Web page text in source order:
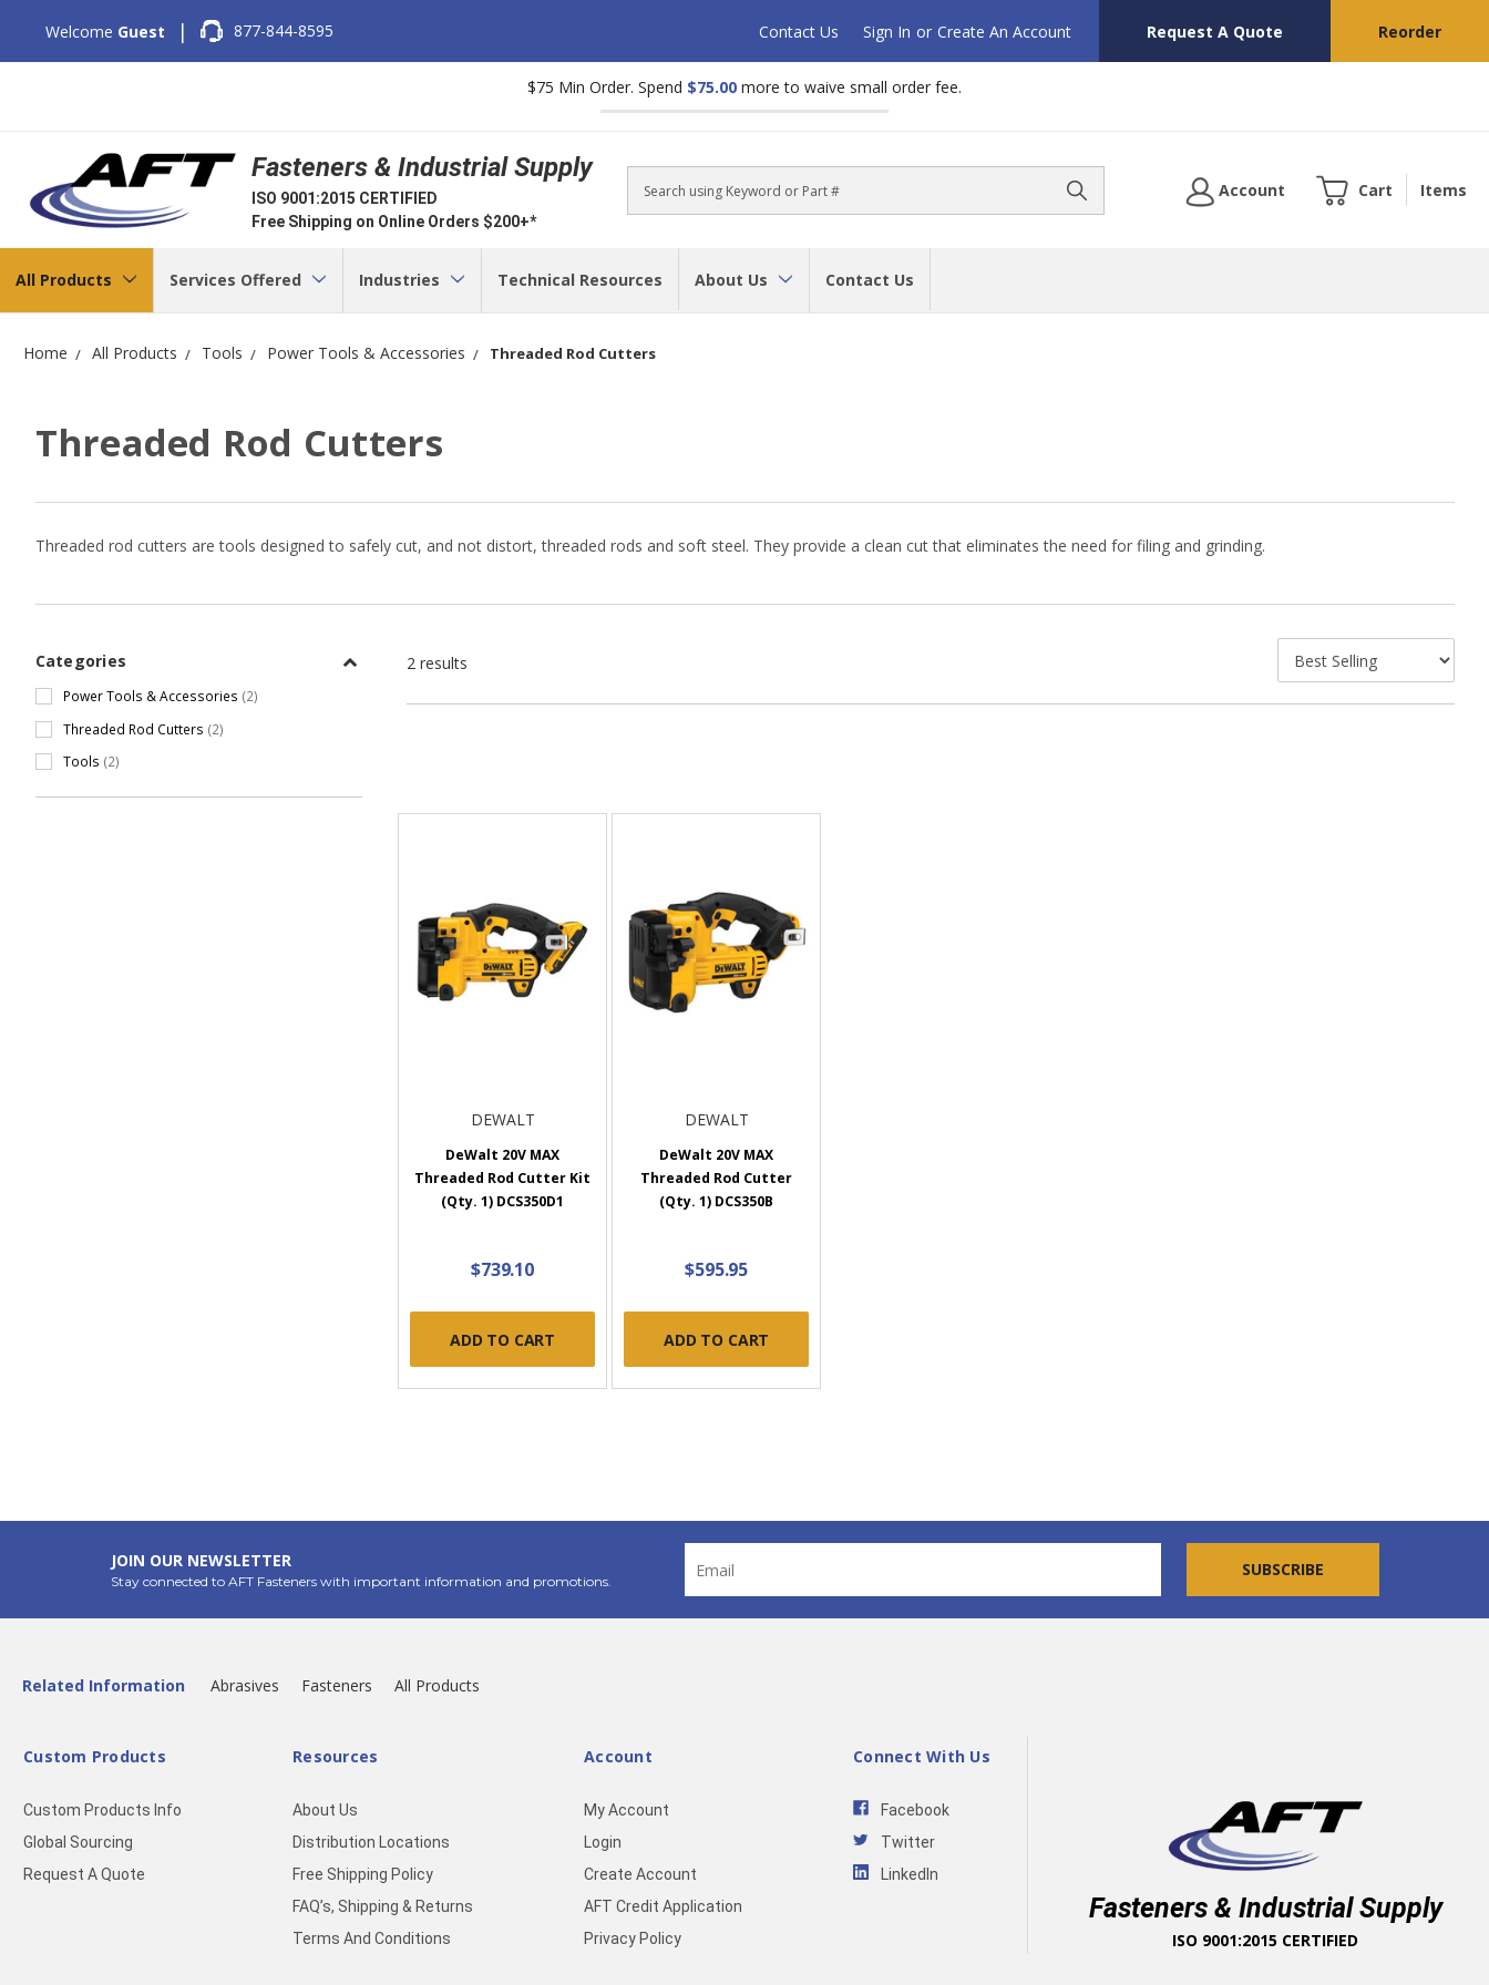
Welcome Guest | 877-844-8595 Contact Us Sign In or Create An Account Request A Quote Reorder
$75 Min Order. Spend $75.00 more to waive small order fee.
Fasteners & Industrial Supply
ISO 9001:2015 CERTIFIED
Free Shipping on Online Orders $200+*
Search
Account Cart Items
All Products Services Offered Industries Technical Resources About Us Contact Us
Home All Products Tools Power Tools & Accessories Threaded Rod Cutters
Threaded Rod Cutters
Threaded rod cutters are tools designed to safely cut, and not distort, threaded rods and soft steel. They provide a clean cut that eliminates the need for filing and grinding.
Categories
Power Tools & Accessories (2)
Threaded Rod Cutters (2)
Tools (2)
2 results
DEWALT
DeWalt 20V MAX
Threaded Rod Cutter Kit
(Qty. 1) DCS350D1
$739.10
ADD TO CART
DEWALT
DeWalt 20V MAX
Threaded Rod Cutter
(Qty. 1) DCS350B
$595.95
ADD TO CART
JOIN OUR NEWSLETTER
Stay connected to AFT Fasteners with important information and promotions.
Address
Related Information Abrasives Fasteners All Products
Custom Products
Custom Products Info
Global Sourcing
Request A Quote
Resources
About Us
Distribution Locations
Free Shipping Policy
FAQ’s, Shipping & Returns
Terms And Conditions
Account
My Account
Login
Create Account
AFT Credit Application
Privacy Policy
Connect With Us
Facebook
Twitter
LinkedIn
Fasteners & Industrial Supply
ISO 9001:2015 CERTIFIED